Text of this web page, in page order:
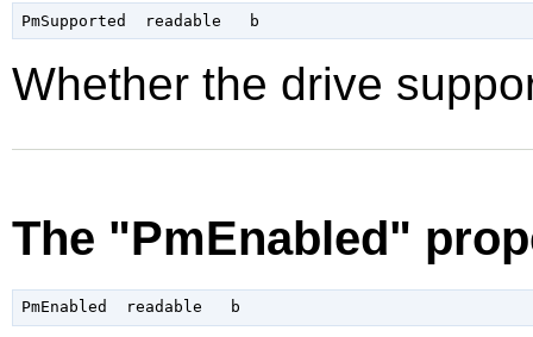
Whether the drive
The "PmEnabled"